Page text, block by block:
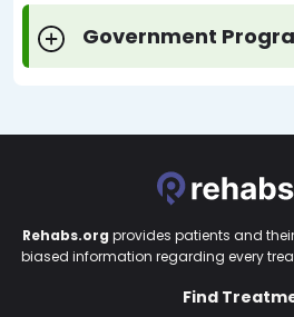
Government
Rehabs.org provides patients and
biased information regarding every
Find